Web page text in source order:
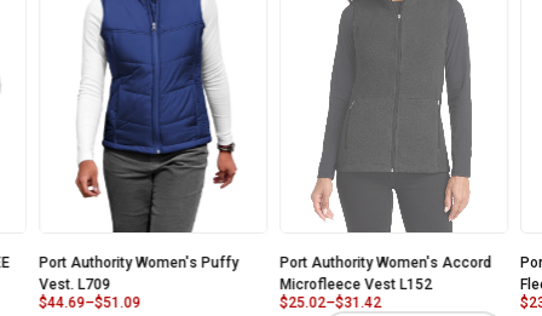
Port Authority Women's Puffy
Vest. L709
$44.69–$51.09
Port Authority Women's Accord
Microfleece Vest L152
$25.02–$31.42
$